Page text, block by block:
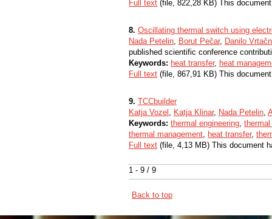
1 - 9 / 9
Full text (file, 822,28 KB) This
8. Oscillating thermal switch using
Nada Petelin, Borut Pečar, Danilo
published scientific conference
Keywords: heat transfer, heat
Full text (file, 867,91 KB) This
9. TCCbuilder
Katja Vozel , Katja Klinar, Nada Petelin,
Keywords: thermal engineering, thermal
thermal management, heat transfer,
Full text (file, 4,13 MB) This document
Back to top